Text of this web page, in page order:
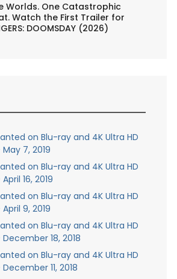
Worlds. One Catastrophic
Watch the First Trailer for
DOOMSDAY (2026)
on Blu-ray and 4K Ultra HD
7, 2019
on Blu-ray and 4K Ultra HD
16, 2019
on Blu-ray and 4K Ultra HD
9, 2019
on Blu-ray and 4K Ultra HD
18, 2018
on Blu-ray and 4K Ultra HD
11, 2018